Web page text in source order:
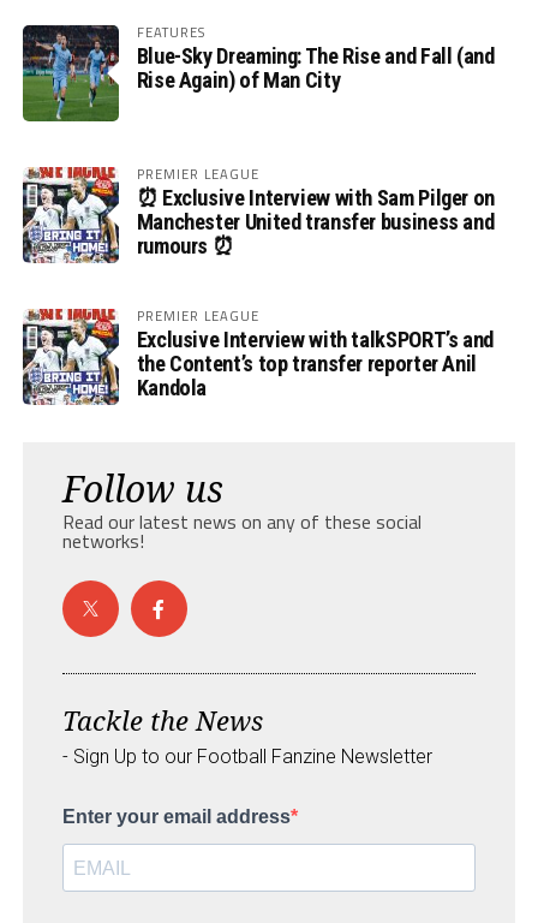
FEATURES
Blue-Sky Dreaming: The Rise and Fall (and
Rise Again) of Man City
PREMIER LEAGUE
⏰ Exclusive Interview with Sam Pilger on
Manchester United transfer business and
rumours ⏰
PREMIER LEAGUE
Exclusive Interview with talkSPORT’s and
the Content’s top transfer reporter Anil
Kandola
Follow us
Read our latest news on any of these social
networks!
Tackle the News
- Sign Up to our Football Fanzine Newsletter
Enter your email address